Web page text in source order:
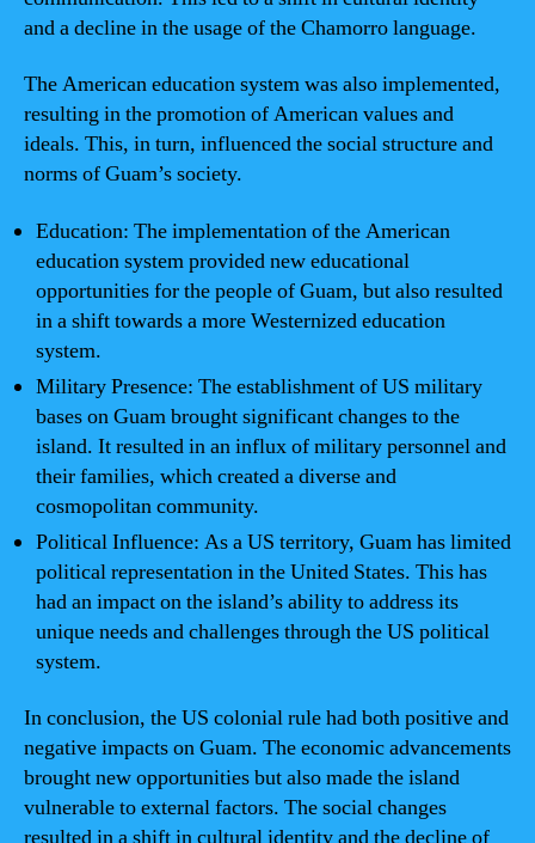
and a decline in the usage of the Chamorro language.
The American education system was also implemented,
resulting in the promotion of American values and
ideals. This, in turn, influenced the social structure and
norms of Guam’s society.
Education: The implementation of the American
education system provided new educational
opportunities for the people of Guam, but also resulted
in a shift towards a more Westernized education
system.
Military Presence: The establishment of US military
bases on Guam brought significant changes to the
island. It resulted in an influx of military personnel and
their families, which created a diverse and
cosmopolitan community.
Political Influence: As a US territory, Guam has limited
political representation in the United States. This has
had an impact on the island’s ability to address its
unique needs and challenges through the US political
system.
In conclusion, the US colonial rule had both positive and
negative impacts on Guam. The economic advancements
brought new opportunities but also made the island
vulnerable to external factors. The social changes